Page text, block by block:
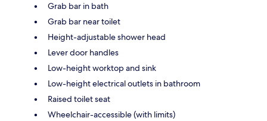
Grab bar in bath
Grab bar near toilet
Height-adjustable shower head
Lever door handles
Low-height worktop and sink
Low-height electrical outlets in bathroom
Raised toilet seat
Wheelchair-accessible (with limits)